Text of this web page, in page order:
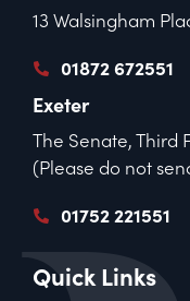
13 Walsingham
01872 672551
Exeter
The Senate, Third
(Please do not
01752 221551
Quick Links